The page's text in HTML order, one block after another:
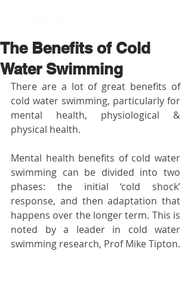
The Benefits of Cold
Water Swimming
There are a lot of great benefits of
cold water swimming, particularly for
mental health, physiological &
physical health.
Mental health benefits of cold water
swimming can be divided into two
phases: the initial ‘cold shock’
response, and then adaptation that
happens over the longer term. This is
noted by a leader in cold water